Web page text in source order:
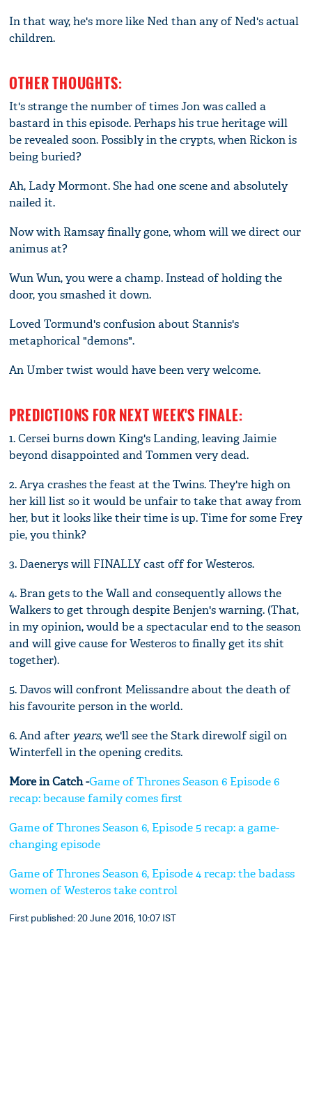
In that way, he's more like Ned than any of Ned's actual
children.
OTHER THOUGHTS:
It's strange the number of times Jon was called a
bastard in this episode. Perhaps his true heritage will
be revealed soon. Possibly in the crypts, when Rickon is
being buried?
Ah, Lady Mormont. She had one scene and absolutely
nailed it.
Now with Ramsay finally gone, whom will we direct our
animus at?
Wun Wun, you were a champ. Instead of holding the
door, you smashed it down.
Loved Tormund's confusion about Stannis's
metaphorical "demons".
An Umber twist would have been very welcome.
PREDICTIONS FOR NEXT WEEK'S FINALE:
1. Cersei burns down King's Landing, leaving Jaimie
beyond disappointed and Tommen very dead.
2. Arya crashes the feast at the Twins. They're high on
her kill list so it would be unfair to take that away from
her, but it looks like their time is up. Time for some Frey
pie, you think?
3. Daenerys will FINALLY cast off for Westeros.
4. Bran gets to the Wall and consequently allows the
Walkers to get through despite Benjen's warning. (That,
in my opinion, would be a spectacular end to the season
and will give cause for Westeros to finally get its shit
together).
5. Davos will confront Melissandre about the death of
his favourite person in the world.
6. And after years, we'll see the Stark direwolf sigil on
Winterfell in the opening credits.
More in Catch -Game of Thrones Season 6 Episode 6
recap: because family comes first
Game of Thrones Season 6, Episode 5 recap: a game-
changing episode
Game of Thrones Season 6, Episode 4 recap: the badass
women of Westeros take control
First published: 20 June 2016, 10:07 IST